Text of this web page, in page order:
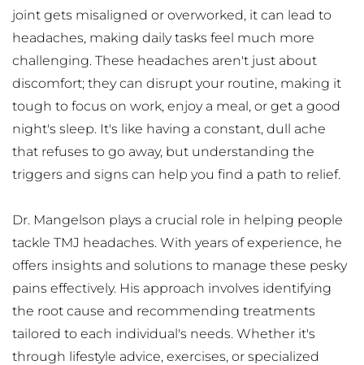
joint gets misaligned or overworked, it can lead to
headaches, making daily tasks feel much more
challenging. These headaches aren't just about
discomfort; they can disrupt your routine, making it
tough to focus on work, enjoy a meal, or get a good
night's sleep. It's like having a constant, dull ache
that refuses to go away, but understanding the
triggers and signs can help you find a path to relief.
Dr. Mangelson plays a crucial role in helping people
tackle TMJ headaches. With years of experience, he
offers insights and solutions to manage these pesky
pains effectively. His approach involves identifying
the root cause and recommending treatments
tailored to each individual's needs. Whether it's
through lifestyle advice, exercises, or specialized